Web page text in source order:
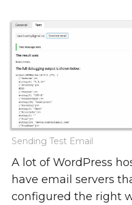
Sending Test Email
A lot of WordPress
have email servers
configured the right